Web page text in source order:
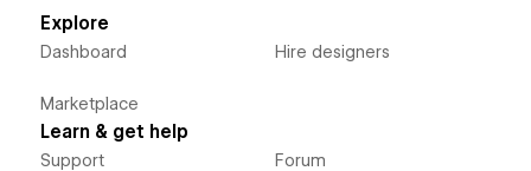
Explore
Dashboard
Marketplace
Hire designers
Learn & get help
Support Forum